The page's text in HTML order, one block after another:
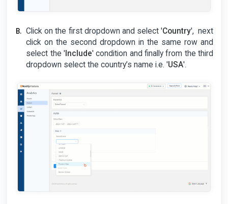
Click on the first dropdown and select 'Country', next
click on the second dropdown in the same row and
select the ' Include' condition and finally from the third
dropdown select the country’s name i.e. 'USA'.